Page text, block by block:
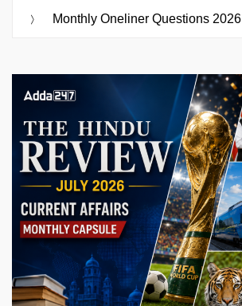
Monthly Oneliner Questions 2026